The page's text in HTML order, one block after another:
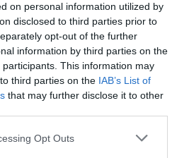
on personal information utilized by
disclosed to third parties prior to
opt-out of the further
information by third parties on the
participants. This information may
third parties on the IAB’s List of
that may further disclose it to other
Opt Outs
ASOCIAŢII